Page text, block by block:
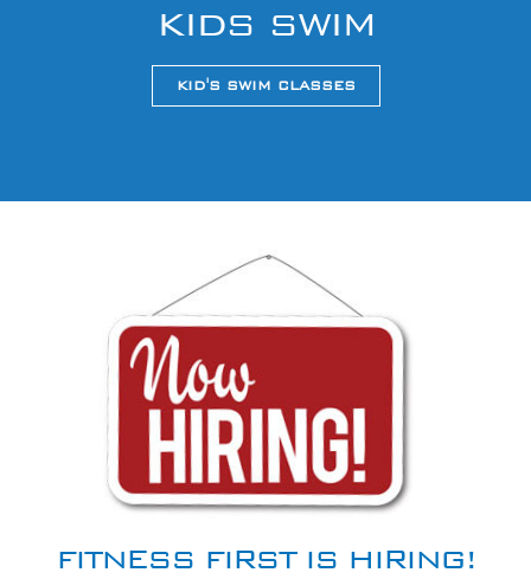
KIDS SWIM
KID'S SWIM CLASSES
FITNESS FIRST IS HIRING!